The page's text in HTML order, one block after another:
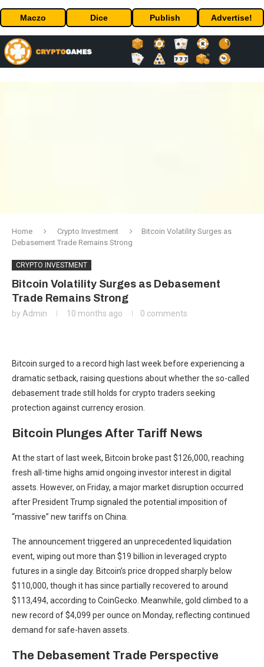
Maczo Dice Publish Advertise!
Home Crypto Investment
Bitcoin Volatility Surges as
Debasement Trade Remains Strong
CRYPTO INVESTMENT
Bitcoin Volatility Surges as Debasement
Trade Remains Strong
by Admin 10 months ago 0 comments
Bitcoin surged to a record high last week before experiencing a
dramatic setback, raising questions about whether the so-called
debasement trade still holds for crypto traders seeking
protection against currency erosion.
Bitcoin Plunges After Tariff News
At the start of last week, Bitcoin broke past $126,000, reaching
fresh all-time highs amid ongoing investor interest in digital
assets. However, on Friday, a major market disruption occurred
after President Trump signaled the potential imposition of
“massive” new tariffs on China.
The announcement triggered an unprecedented liquidation
event, wiping out more than $19 billion in leveraged crypto
futures in a single day. Bitcoin’s price dropped sharply below
$110,000, though it has since partially recovered to around
$113,494, according to CoinGecko. Meanwhile, gold climbed to a
new record of $4,099 per ounce on Monday, reflecting continued
demand for safe-haven assets.
The Debasement Trade Perspective